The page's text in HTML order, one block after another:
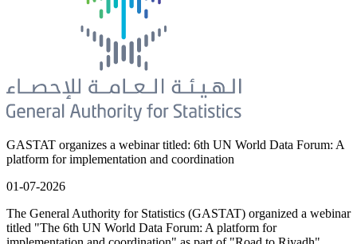
GASTAT organizes a webinar titled: 6th UN World Data Forum: A
platform for implementation and coordination
01-07-2026
The General Authority for Statistics (GASTAT) organized a webinar
titled "The 6th UN World Data Forum: A platform for